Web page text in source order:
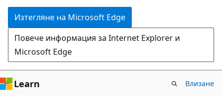
Изтегляне на Microsoft Edge
Повече информация за Internet Explorer и
Microsoft Edge
Learn Влизане